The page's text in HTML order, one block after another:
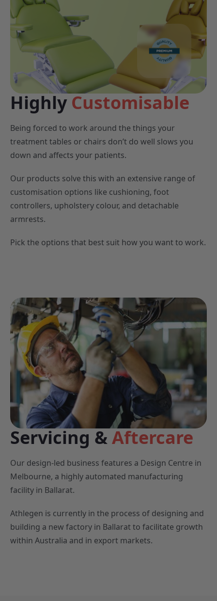
Highly Customisable
Being forced to work around the things your
treatment tables or chairs don’t do well slows you
down and affects your patients.
Our products solve this with an extensive range of
customisation options like cushioning, foot
controllers, upholstery colour, and detachable
armrests.
Pick the options that best suit how you want to work.
Servicing &Aftercare
Our design-led business features a Design Centre in
Melbourne, a highly automated manufacturing
facility in Ballarat.
Athlegen is currently in the process of designing and
building a new factory in Ballarat to facilitate growth
within Australia and in export markets.